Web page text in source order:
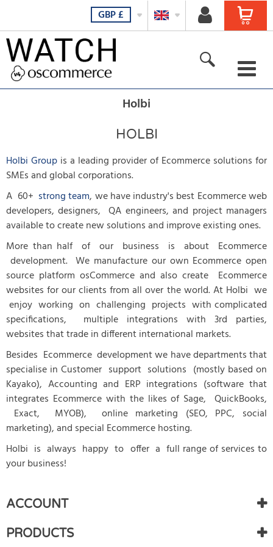
GBP£
For all
New products
Featured products
All Products
Holbi
HOLBI
Holbi Group is a leading provider of Ecommerce solutions for
SMEs and global corporations.
A 60+ strong team, we have industry's best Ecommerce web
developers, designers, QA engineers, and project managers
available to create new solutions and improve existing ones.
More than half of our business is about Ecommerce
development. We manufacture our own Ecommerce open
source platform osCommerce and also create Ecommerce
websites for our clients from all over the world. At Holbi we
enjoy working on challenging projects with complicated
specifications, multiple integrations with 3rd parties,
websites that trade in different international markets.
Besides Ecommerce development we have departments that
specialise in Customer support solutions (mostly based on
Kayako), Accounting and ERP integrations (software that
integrates Ecommerce with the likes of Sage, QuickBooks,
Exact, MYOB), online marketing (SEO, PPC, social
marketing), and special Ecommerce hosting.
Holbi is always happy to offer a full range of services to
your business!
ACCOUNT
PRODUCTS